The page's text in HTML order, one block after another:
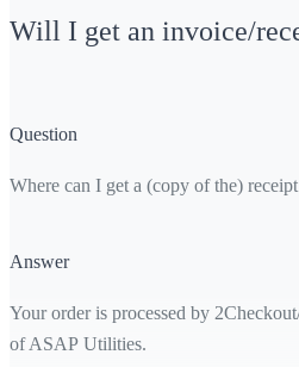
Will I get an invoice/
Question
Where can I get a (copy of the)
Answer
Your order is processed by
of ASAP Utilities.